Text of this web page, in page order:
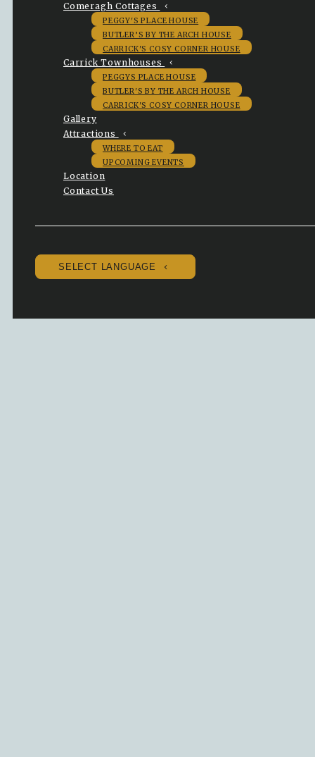
Comeragh Cottages
PEGGY'S PLACE HOUSE
BUTLER’S BY THE ARCH HOUSE
CARRICK'S COSY CORNER HOUSE
Carrick Townhouses
PEGGYS PLACE HOUSE
BUTLER'S BY THE ARCH HOUSE
CARRICK'S COSY CORNER HOUSE
Gallery
Attractions
WHERE TO EAT
UPCOMING EVENTS
Location
Contact Us
SELECT LANGUAGE